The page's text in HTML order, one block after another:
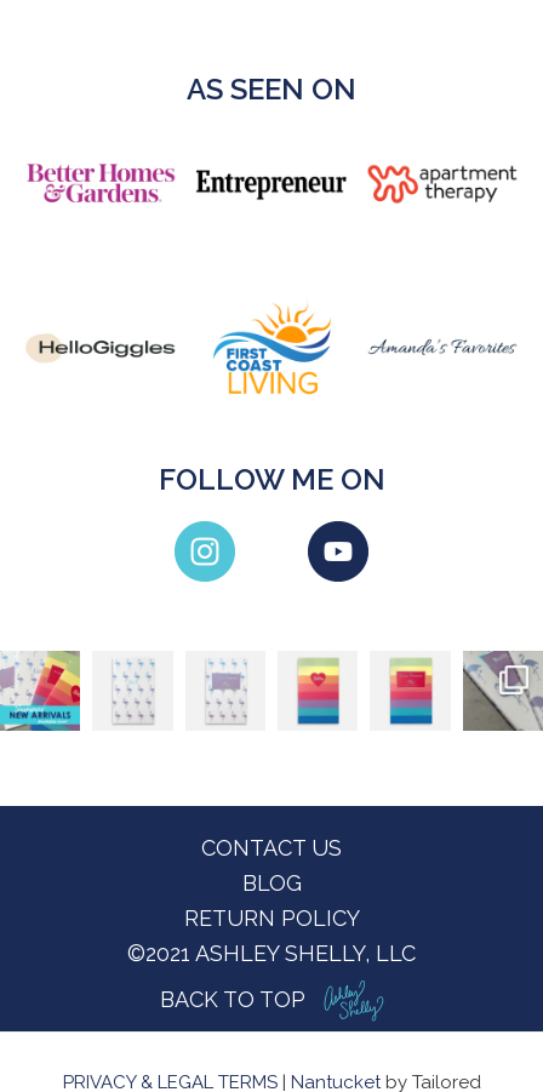
AS SEEN ON
FOLLOW ME ON
CONTACT US
BLOG
RETURN POLICY
©2021 ASHLEY SHELLY, LLC
BACK TO TOP
PRIVACY & LEGAL TERMS| Nantucketby Tailored